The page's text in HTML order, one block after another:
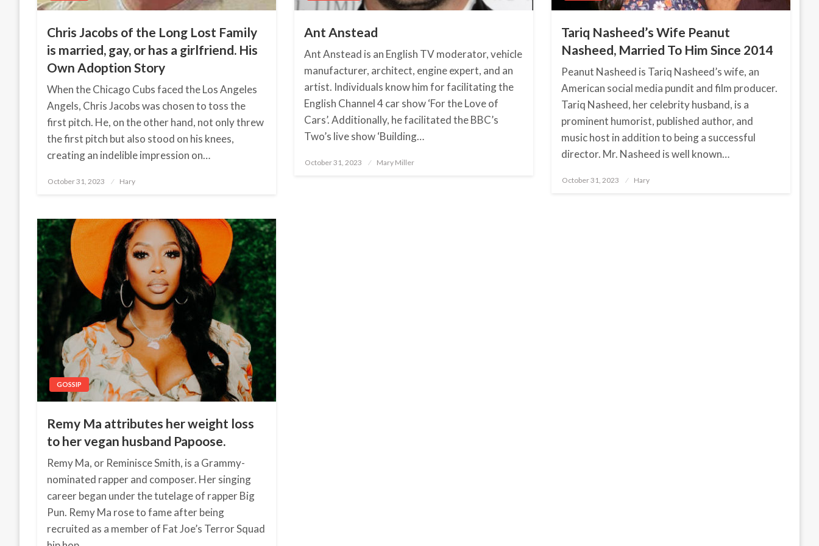
Chris Jacobs of the Long Lost Family
is married, gay, or has a girlfriend. His
Own Adoption Story
When the Chicago Cubs faced the Los Angeles
Angels, Chris Jacobs was chosen to toss the
first pitch. He, on the other hand, not only threw
the first pitch but also stood on his knees,
creating an indelible impression on…
Posted
October 31, 2023 Hary
Ant Anstead
Ant Anstead is an English TV moderator, vehicle
manufacturer, architect, engine expert, and an
artist. Individuals know him for facilitating the
English Channel 4 car show ‘For the Love of
Cars’. Additionally, he facilitated the BBC’s
Two’s live show ‘Building…
Posted
October 31, 2023 Mary Miller
Tariq Nasheed’s Wife Peanut
Nasheed, Married To Him Since 2014
Peanut Nasheed is Tariq Nasheed’s wife, an
American social media pundit and film producer.
Tariq Nasheed, her celebrity husband, is a
prominent humorist, published author, and
music host in addition to being a successful
director. Mr. Nasheed is well known…
Posted
October 31, 2023 Hary
GOSSIP
Remy Ma attributes her weight loss
to her vegan husband Papoose.
Remy Ma, or Reminisce Smith, is a Grammy-
nominated rapper and composer. Her singing
career began under the tutelage of rapper Big
Pun. Remy Ma rose to fame after being
recruited as a member of Fat Joe’s Terror Squad